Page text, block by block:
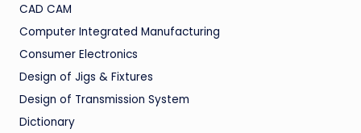
CAD CAM
Computer Integrated Manufacturing
Consumer Electronics
Design of Jigs & Fixtures
Design of Transmission System
Dictionary